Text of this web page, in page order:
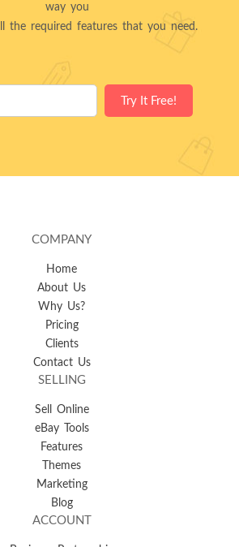
way you
the required features that you need.
COMPANY
Home
About Us
Why Us?
Pricing
Clients
Contact Us
SELLING
Sell Online
eBay Tools
Features
Themes
Marketing
Blog
ACCOUNT